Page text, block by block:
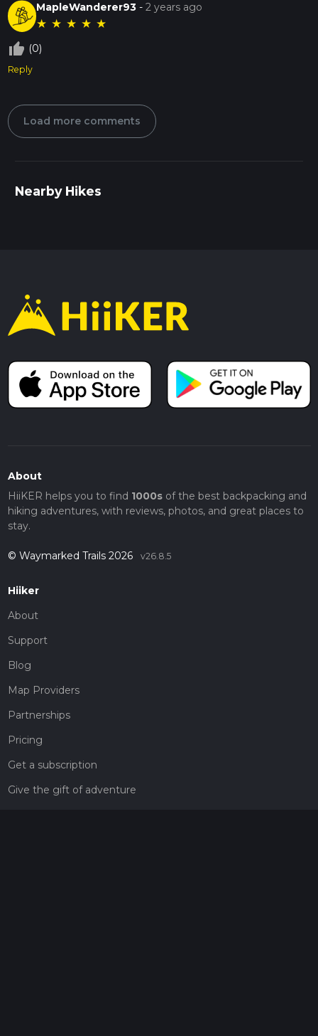
MapleWanderer93 -2 years ago
★ ★ ★ ★ ★
thumb_up_off_alt (0)
Reply
Load more comments
Nearby Hikes
About
HiiKER helps you to find 1000sof the best backpacking and
hiking adventures, with reviews, photos, and great places to
stay.
© Waymarked Trails 2026 v26.8.5
Hiiker
About
Support
Blog
Map Providers
Partnerships
Pricing
Get a subscription
Give the gift of adventure